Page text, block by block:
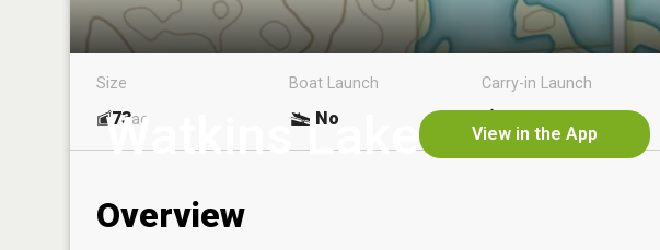
Watkins Lake View in the App
Size
73ac
Boat Launch
No
Carry-in Launch
Overview